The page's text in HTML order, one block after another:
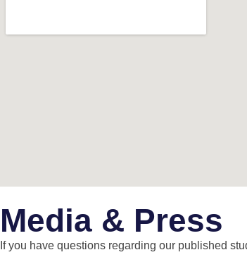
Media & Press
If you have questions regarding our published